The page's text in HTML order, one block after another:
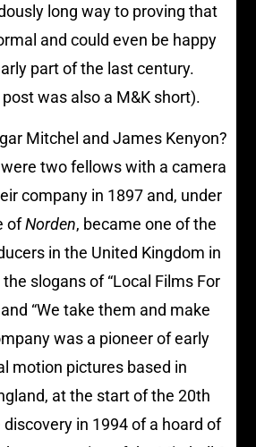
long way to proving that
and could even be happy
part of the last century.
post was also a M&K short).
Mitchel and James Kenyon?
two fellows with a camera
company in 1897 and, under
ofNorden, became one of the
in the United Kingdom in
slogans of “Local Films For
“We take them and make
was a pioneer of early
motion pictures based in
at the start of the 20th
in 1994 of a hoard of